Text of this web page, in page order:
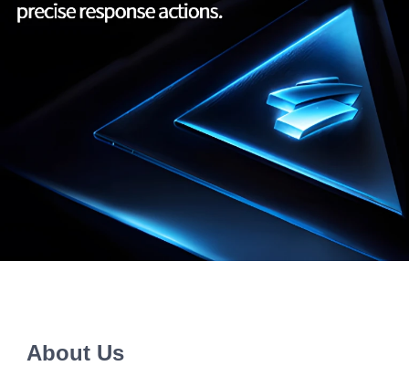
About Us